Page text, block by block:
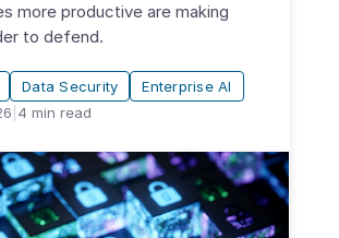
more productive are making
to defend.
Data Security
Enterprise AI
4 min read